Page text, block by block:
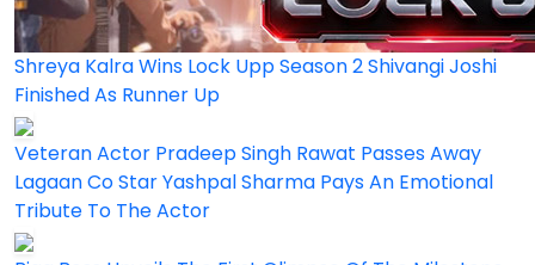
Shreya Kalra Wins Lock Upp Season 2 Shivangi Joshi
Finished As Runner Up
Veteran Actor Pradeep Singh Rawat Passes Away
Lagaan Co Star Yashpal Sharma Pays An Emotional
Tribute To The Actor